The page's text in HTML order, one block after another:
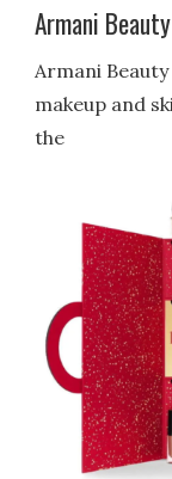
Armani
Armani Beauty
makeup and
the